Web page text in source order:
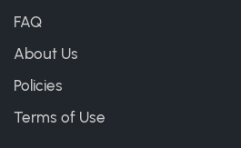
FAQ
About Us
Policies
Terms of Use